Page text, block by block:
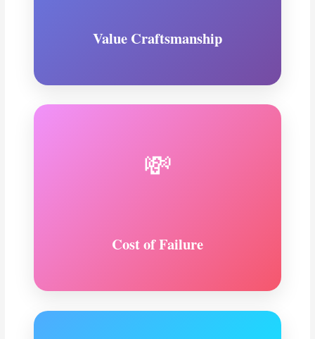
Value Craftsmanship
💸
Cost of Failure